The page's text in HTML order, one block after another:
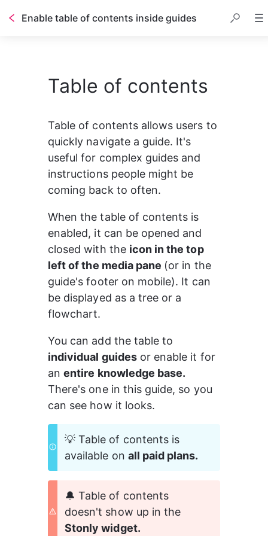
Enable table of contents inside guides
Table of contents
Table of contents allows users to
quickly navigate a guide. It's
useful for complex guides and
instructions people might be
coming back to often.
When the table of contents is
enabled, it can be opened and
closed with the icon in the top
left of the media pane (or in the
guide's footer on mobile). It can
be displayed as a tree or a
flowchart.
You can add the table to
individual guides or enable it for
an entire knowledge base.
There's one in this guide, so you
can see how it looks.
💡 Table of contents is
available on all paid plans.
🔔 Table of contents
doesn't show up in the
Stonly widget.